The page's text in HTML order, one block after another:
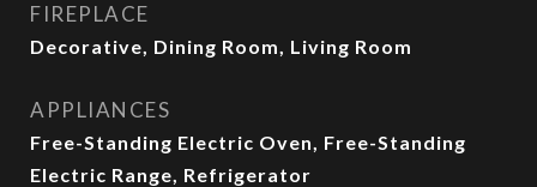
FIREPLACE
Decorative, Dining Room, Living Room
APPLIANCES
Free-Standing Electric Oven, Free-Standing
Electric Range, Refrigerator